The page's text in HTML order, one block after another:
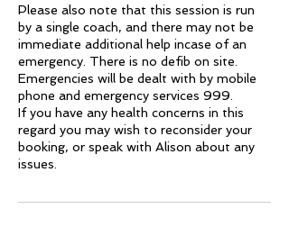
Please also note that this session is run
by a single coach, and there may not be
immediate additional help incase of an
emergency. There is no defib on site.
Emergencies will be dealt with by mobile
phone and emergency services 999.
If you have any health concerns in this
regard you may wish to reconsider your
booking, or speak with Alison about any